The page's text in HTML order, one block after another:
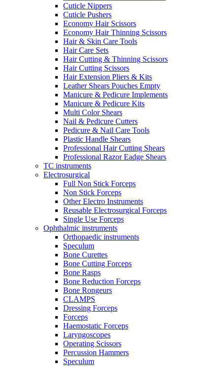
Cuticle Nippers
Cuticle Pushers
Economy Hair Scissors
Economy Hair Thinning Scissors
Hair & Skin Care Tools
Hair Care Sets
Hair Cutting & Thinning Scissors
Hair Cutting Scissors
Hair Extension Pliers & Kits
Leather Shears Pouches Empty
Manicure & Pedicure Implements
Manicure & Pedicure Kits
Multi Color Shears
Nail & Pedicure Cutters
Pedicure & Nail Care Tools
Plastic Handle Shears
Professional Hair Cutting Shears
Professional Razor Eadge Shears
TC instruments
Electrosurgical
Full Non Stick Forceps
Non Stick Forceps
Other Electro Instruments
Reusable Electrosurgical Forceps
Single Use Forceps
Ophthalmic instruments
Orthopaedic instruments
Speculum
Bone Curettes
Bone Cutting Forceps
Bone Rasps
Bone Reduction Forceps
Bone Rongeurs
CLAMPS
Dressing Forceps
Forceps
Haemostatic Forceps
Laryngoscopes
Operating Scissors
Percussion Hammers
Speculum